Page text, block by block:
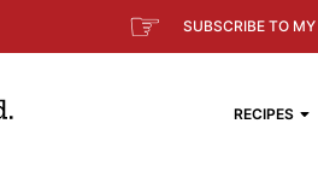
☞ SUBSCRIBE TO MY
RECIPES